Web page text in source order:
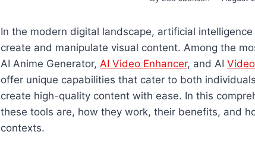
In the modern digital landscape, artificial
create and manipulate visual content. Among the
AI Anime Generator,AI Video Enhancer, and AI
offer unique capabilities that cater to both
create high-quality content with ease. In this
these tools are, how they work, their benefits, and
contexts.